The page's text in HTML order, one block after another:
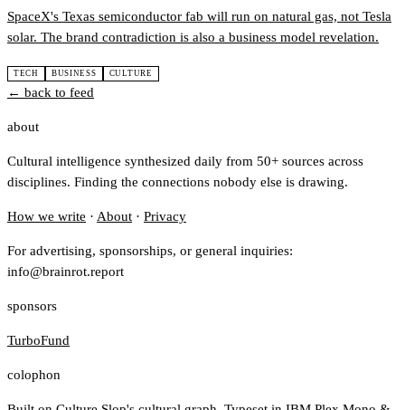
SpaceX's Texas semiconductor fab will run on natural gas, not Tesla
solar. The brand contradiction is also a business model revelation.
TECH BUSINESS CULTURE
← back to feed
about
Cultural intelligence synthesized daily from 50+ sources across
disciplines. Finding the connections nobody else is drawing.
How we write · About · Privacy
For advertising, sponsorships, or general inquiries:
info@brainrot.report
sponsors
TurboFund
colophon